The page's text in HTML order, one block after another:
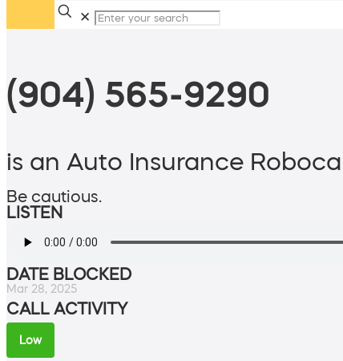
✕
(904) 565-9290
is an Auto Insurance Robocall
Be cautious.
LISTEN
DATE BLOCKED
Mar 28, 2025
CALL ACTIVITY
Low